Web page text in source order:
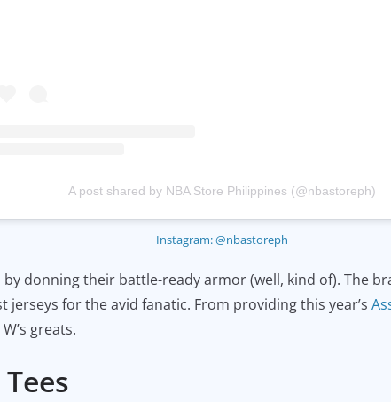
A post shared by NBA Store Philippines (@nbastoreph)
Instagram: @nbastoreph
donning their battle-ready armor (well, kind of). The
jerseys for the avid fanatic. From providing this year’s
greats.